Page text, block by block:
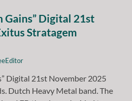
Digital 21st
Stratagem
Digital 21st November 2025
Dutch Heavy Metal band. The